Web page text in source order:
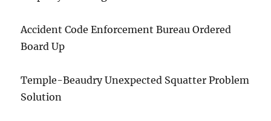
Accident Code Enforcement Bureau Ordered
Board Up
Temple-Beaudry Unexpected Squatter Problem
Solution